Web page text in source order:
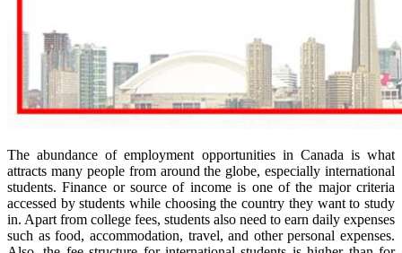
The abundance of employment opportunities in Canada is what
attracts many people from around the globe, especially international
students. Finance or source of income is one of the major criteria
accessed by students while choosing the country they want to study
in. Apart from college fees, students also need to earn daily expenses
such as food, accommodation, travel, and other personal expenses.